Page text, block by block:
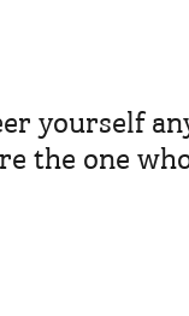
yourself
the one